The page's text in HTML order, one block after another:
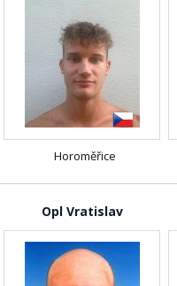
Horoměřice
Opl Vratislav